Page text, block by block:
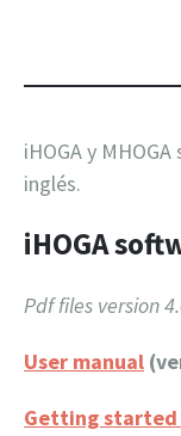
iHOGA y
inglés.
iHOGA
Pdf files version
User manual
Getting started